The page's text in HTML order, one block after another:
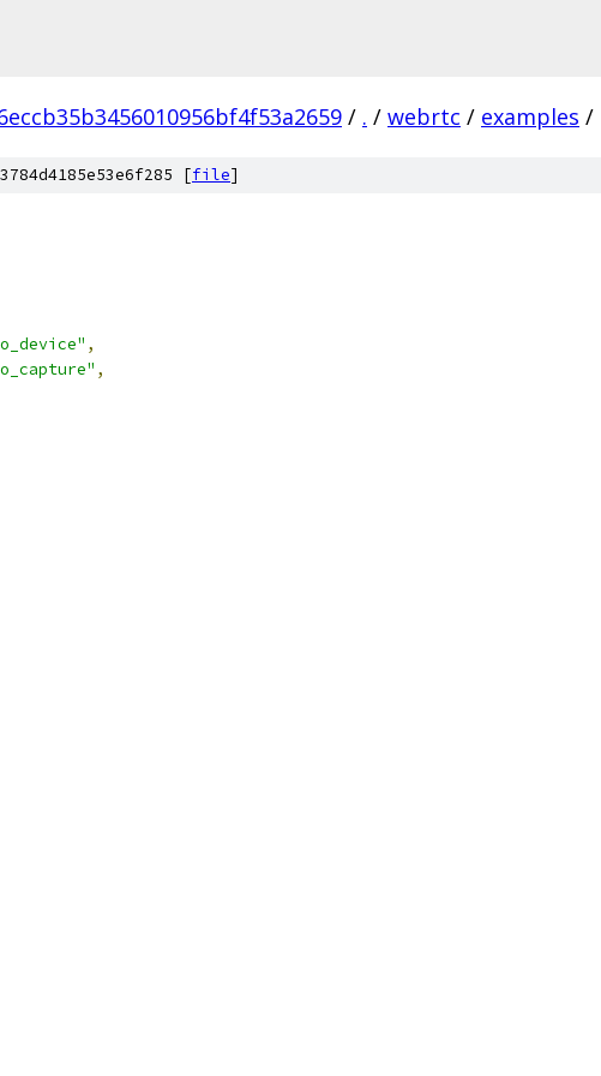
/ . / webrtc / examples /
[file]
,
,